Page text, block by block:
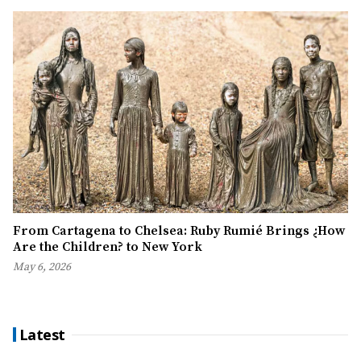
From Cartagena to Chelsea: Ruby Rumié Brings ¿How
Are the Children? to New York
May 6, 2026
Latest